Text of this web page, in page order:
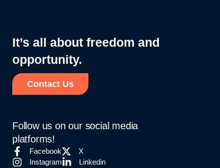
It’s all about freedom and
opportunity.
Contact Us
Follow us on our social media
platforms!
Facebook
X
Instagram
Linkedin